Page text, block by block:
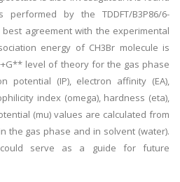
by the TDDFT/B3P86/6-
agreement with the experimental
energy of CH3Br molecule is
level of theory for the gas phase
potential (IP), electron affinity (EA),
index (omega), hardness (eta),
(mu) values are calculated from
the gas phase and in solvent (water).
serve as a guide for future